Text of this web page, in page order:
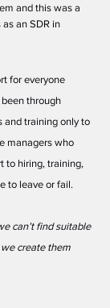
and this was a
an SDR in
for everyone
through
and training only to
managers who
to hiring, training,
to leave or fail.
can’t find suitable
create them